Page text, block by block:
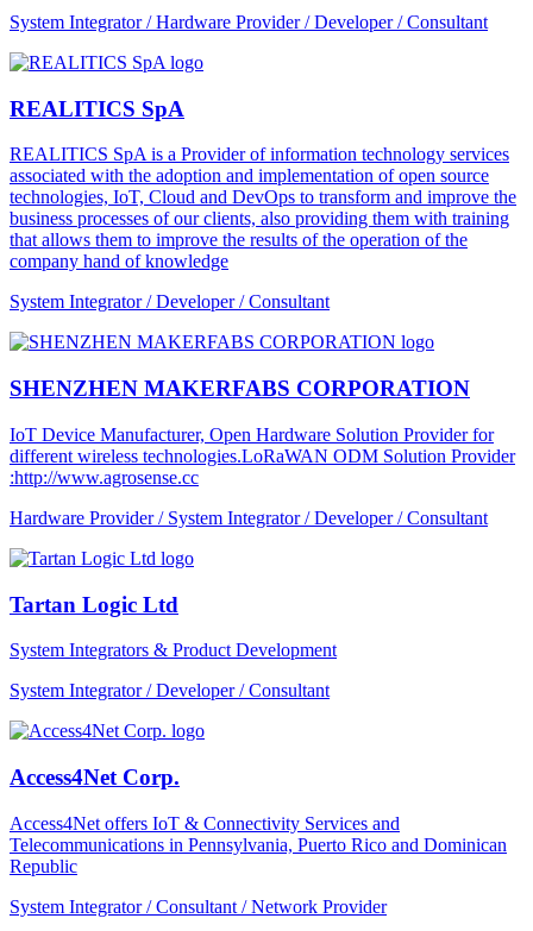
System Integrator / Hardware Provider / Developer / Consultant
REALITICS SpA
REALITICS SpA is a Provider of information technology services
associated with the adoption and implementation of open source
technologies, IoT, Cloud and DevOps to transform and improve the
business processes of our clients, also providing them with training
that allows them to improve the results of the operation of the
company hand of knowledge
System Integrator / Developer / Consultant
SHENZHEN MAKERFABS CORPORATION
IoT Device Manufacturer, Open Hardware Solution Provider for
different wireless technologies.LoRaWAN ODM Solution Provider
:http://www.agrosense.cc
Hardware Provider / System Integrator / Developer / Consultant
Tartan Logic Ltd
System Integrators & Product Development
System Integrator / Developer / Consultant
Access4Net Corp.
Access4Net offers IoT & Connectivity Services and
Telecommunications in Pennsylvania, Puerto Rico and Dominican
Republic
System Integrator / Consultant / Network Provider